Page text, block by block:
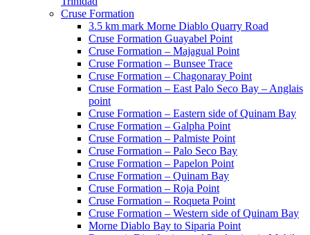
Cruse Formation
3.5 km mark Morne Diablo Quarry Road
Cruse Formation Guayabel Point
Cruse Formation – Majagual Point
Cruse Formation – Bunsee Trace
Cruse Formation – Chagonaray Point
Cruse Formation – East Palo Seco Bay – Anglais
point
Cruse Formation – Eastern side of Quinam Bay
Cruse Formation – Galpha Point
Cruse Formation – Palmiste Point
Cruse Formation – Palo Seco Bay
Cruse Formation – Papelon Point
Cruse Formation – Quinam Bay
Cruse Formation – Roja Point
Cruse Formation – Roqueta Point
Cruse Formation – Western side of Quinam Bay
Morne Diablo Bay to Siparia Point